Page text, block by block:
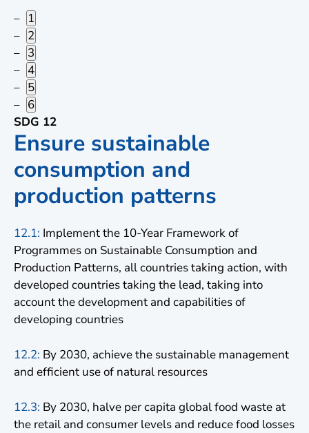
1
2
3
4
5
6
SDG 12
Ensure sustainable
consumption and
production patterns
12.1: Implement the 10-Year Framework of
Programmes on Sustainable Consumption and
Production Patterns, all countries taking action, with
developed countries taking the lead, taking into
account the development and capabilities of
developing countries
12.2: By 2030, achieve the sustainable management
and efficient use of natural resources
12.3: By 2030, halve per capita global food waste at
the retail and consumer levels and reduce food losses